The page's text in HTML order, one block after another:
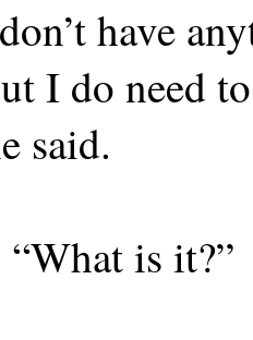
have
I do need
said.
“What is it?”